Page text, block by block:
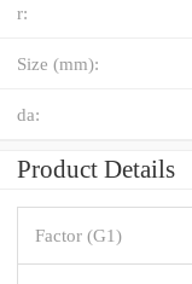
r:
Size (mm):
da:
Product Details
Factor (G1)